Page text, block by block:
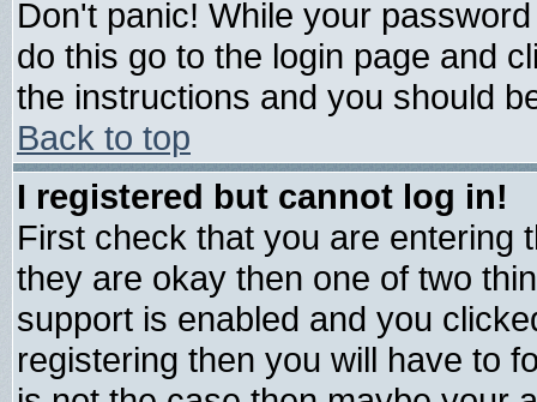
Don't panic! While your
do this go to the login page and
the instructions and you should
Back to top
I registered but cannot log in!
First check that you are entering
they are okay then one of two
support is enabled and you
registering then you will have to